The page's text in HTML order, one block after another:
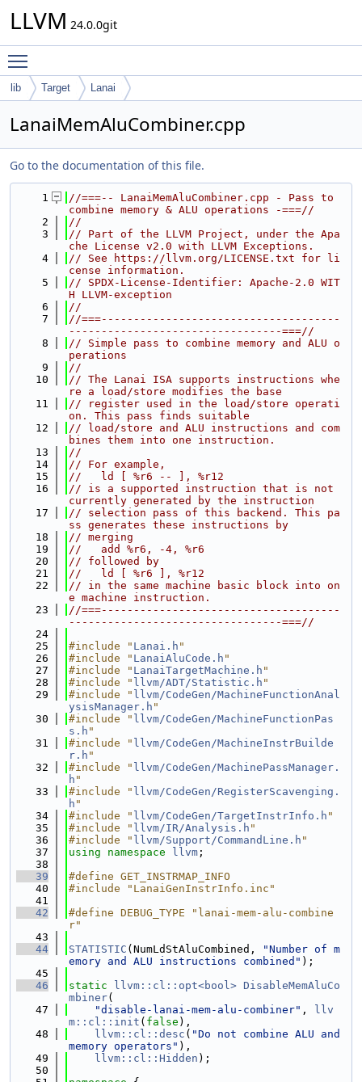
LLVM 24.0.0git
lib Target Lanai
LanaiMemAluCombiner.cpp
Go to the documentation of this file.
    1
//===-- LanaiMemAluCombiner.cpp - Pass to
combine memory & ALU operations -===//
    2
//
    3
// Part of the LLVM Project, under the Apa
che License v2.0 with LLVM Exceptions.
    4
// See https://llvm.org/LICENSE.txt for li
cense information.
    5
// SPDX-License-Identifier: Apache-2.0 WIT
H LLVM-exception
    6
//
    7
//===-------------------------------------
---------------------------------===//
    8
// Simple pass to combine memory and ALU o
perations
    9
//
   10
// The Lanai ISA supports instructions whe
re a load/store modifies the base
   11
// register used in the load/store operati
on. This pass finds suitable
   12
// load/store and ALU instructions and com
bines them into one instruction.
   13
//
   14
// For example,
   15
//   ld [ %r6 -- ], %r12
   16
// is a supported instruction that is not
currently generated by the instruction
   17
// selection pass of this backend. This pa
ss generates these instructions by
   18
// merging
   19
//   add %r6, -4, %r6
   20
// followed by
   21
//   ld [ %r6 ], %r12
   22
// in the same machine basic block into on
e machine instruction.
   23
//===-------------------------------------
---------------------------------===//
   24
   25
#include " Lanai.h "
   26
#include " LanaiAluCode.h "
   27
#include " LanaiTargetMachine.h "
   28
#include " llvm/ADT/Statistic.h "
   29
#include " llvm/CodeGen/MachineFunctionAnal
ysisManager.h "
   30
#include " llvm/CodeGen/MachineFunctionPas
s.h "
   31
#include " llvm/CodeGen/MachineInstrBuilde
r.h "
   32
#include " llvm/CodeGen/MachinePassManager.
h "
   33
#include " llvm/CodeGen/RegisterScavenging.
h "
   34
#include " llvm/CodeGen/TargetInstrInfo.h "
   35
#include " llvm/IR/Analysis.h "
   36
#include " llvm/Support/CommandLine.h "
   37
using namespace llvm ;
   38
   39
#define GET_INSTRMAP_INFO
   40
#include "LanaiGenInstrInfo.inc"
   41
   42
#define DEBUG_TYPE "lanai-mem-alu-combine
r"
   43
   44
STATISTIC (NumLdStAluCombined,
"Number of m
emory and ALU instructions combined" );
   45
   46
static llvm::cl::opt<bool> DisableMemAluCo
mbiner(
   47
"disable-lanai-mem-alu-combiner" ,
llv
m::cl::init ( false ),
   48
llvm::cl::desc ( "Do not combine ALU and
memory operators" ),
   49
llvm::cl::Hidden );
   50